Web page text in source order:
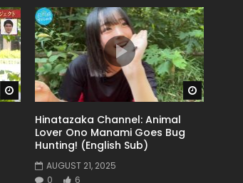
Watch Later Watch
Hinatazaka Channel: Animal
Lover Ono Manami Goes Bug
Hunting! (English Sub)
AUGUST 21, 2025
0
6